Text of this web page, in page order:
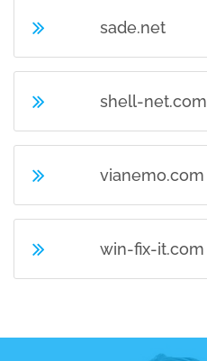
sade.net
shell-net.com
vianemo.com
win-fix-it.com